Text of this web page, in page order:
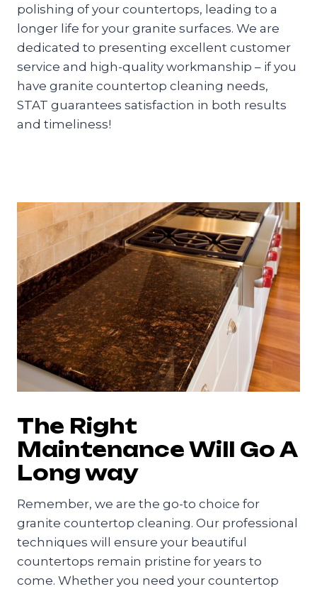
polishing of your countertops, leading to a
longer life for your granite surfaces. We are
dedicated to presenting excellent customer
service and high-quality workmanship – if you
have granite countertop cleaning needs,
STAT guarantees satisfaction in both results
and timeliness!
The Right
Maintenance Will Go A
Long way
Remember, we are the go-to choice for
granite countertop cleaning. Our professional
techniques will ensure your beautiful
countertops remain pristine for years to
come. Whether you need your countertop